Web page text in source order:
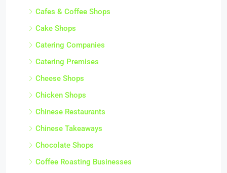
Cafes & Coffee Shops
Cake Shops
Catering Companies
Catering Premises
Cheese Shops
Chicken Shops
Chinese Restaurants
Chinese Takeaways
Chocolate Shops
Coffee Roasting Businesses